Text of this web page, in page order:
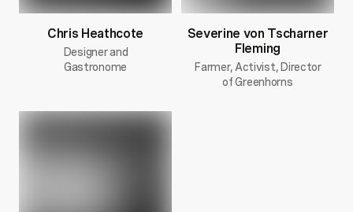
Chris Heathcote
Designer and
Gastronome
Severine von Tscharner
Fleming
Farmer, Activist, Director
of Greenhorns